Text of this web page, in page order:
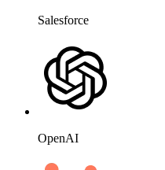
Salesforce
OpenAI